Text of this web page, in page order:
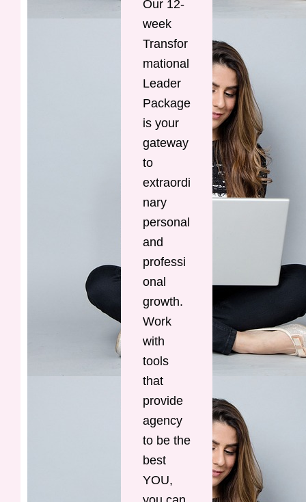
Our 12-
week
Transfor
mational
Leader
Package
is your
gateway
to
extraordi
nary
personal
and
professi
onal
growth.
Work
with
tools
that
provide
agency
to be the
best
YOU,